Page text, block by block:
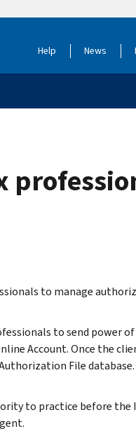
Help News
to manage
to send power
Account. Once the
File
to practice before the